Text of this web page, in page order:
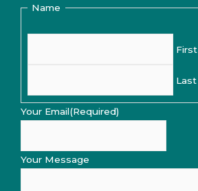
Name
First
Last
Your Email(Required)
Your Message